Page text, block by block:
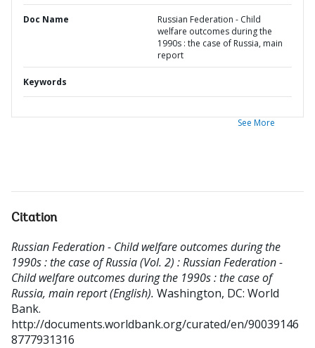
Doc Name
Russian Federation - Child
welfare outcomes during the
1990s : the case of Russia, main
report
Keywords
See More
Citation
Russian Federation - Child welfare outcomes during the
1990s : the case of Russia (Vol. 2) : Russian Federation -
Child welfare outcomes during the 1990s : the case of
Russia, main report (English). Washington, DC: World
Bank.
http://documents.worldbank.org/curated/en/90039146
8777931316